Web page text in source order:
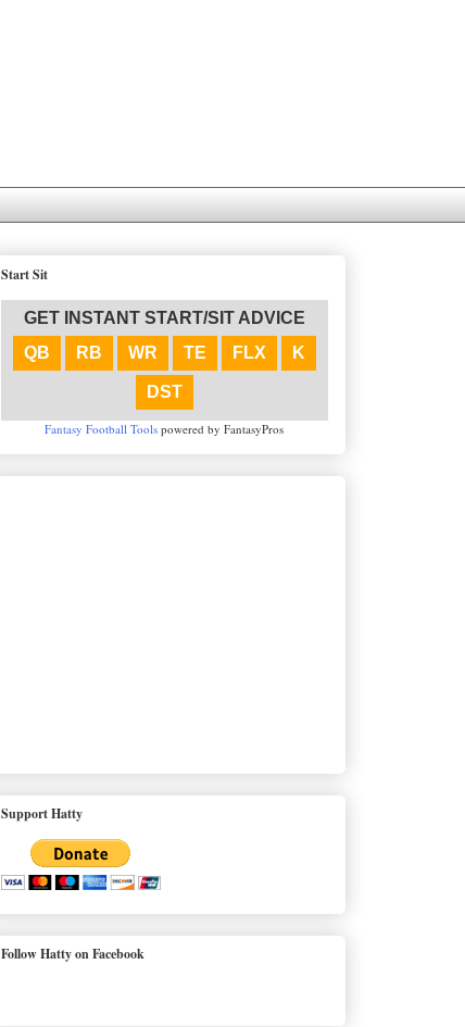
Start Sit
GET INSTANT START/SIT ADVICE
QB
RB WR TE FLX K
DST
Fantasy Football Tools powered by FantasyPros
Support Hatty
Follow Hatty on Facebook